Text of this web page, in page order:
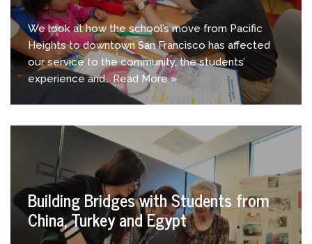
We look at how the school’s move from Pacific
Heights to downtown San Francisco has affected
our service to the community, the students’
experience and… Read More »
Building Bridges with Students from
China, Turkey and Egypt